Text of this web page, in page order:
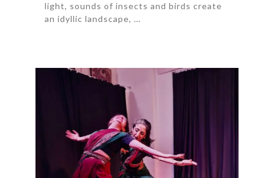
light, sounds of insects and birds create
an idyllic landscape, …